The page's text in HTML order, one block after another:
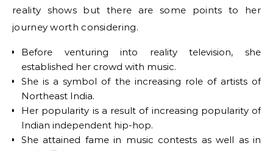
reality shows but there are some points to her
journey worth considering.
Before venturing into reality television, she
established her crowd with music.
She is a symbol of the increasing role of artists of
Northeast India.
Her popularity is a result of increasing popularity of
Indian independent hip-hop.
She attained fame in music contests as well as in